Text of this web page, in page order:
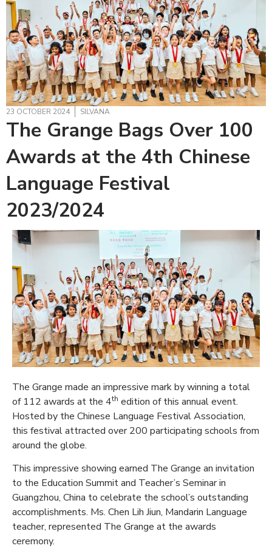
23 OCTOBER 2024 SILVANA
The Grange Bags Over 100
Awards at the 4th Chinese
Language Festival
2023/2024
The Grange made an impressive mark by winning a total
of 112 awards at the 4th edition of this annual event.
Hosted by the Chinese Language Festival Association,
this festival attracted over 200 participating schools from
around the globe.
This impressive showing earned The Grange an invitation
to the Education Summit and Teacher’s Seminar in
Guangzhou, China to celebrate the school’s outstanding
accomplishments. Ms. Chen Lih Jiun, Mandarin Language
teacher, represented The Grange at the awards
ceremony.